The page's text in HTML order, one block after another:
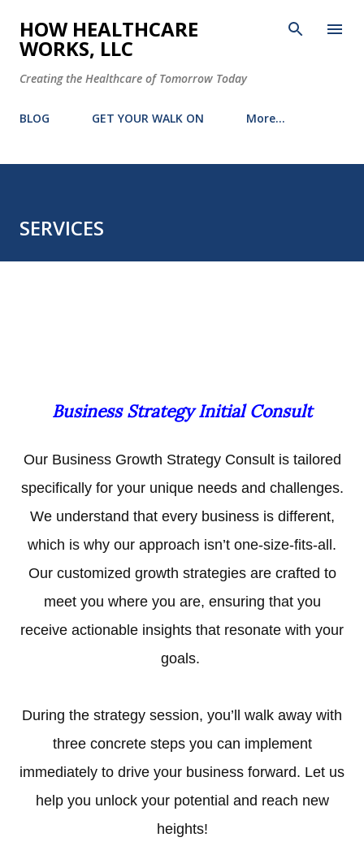
Skip to main content
HOW HEALTHCARE
WORKS, LLC
Creating the Healthcare of Tomorrow Today
BLOG GET YOUR WALK ON More…
SERVICES
Business Strategy Initial Consult
Our Business Growth Strategy Consult is tailored
specifically for your unique needs and challenges.
We understand that every business is different,
which is why our approach isn’t one-size-fits-all.
Our customized growth strategies are crafted to
meet you where you are, ensuring that you
receive actionable insights that resonate with your
goals.
During the strategy session, you’ll walk away with
three concrete steps you can implement
immediately to drive your business forward. Let us
help you unlock your potential and reach new
heights!